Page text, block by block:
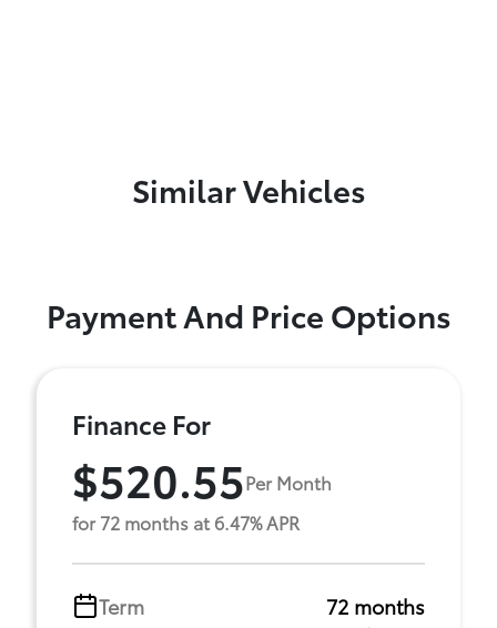
Similar Vehicles
Payment And Price Options
Finance For
$520.55Per Month
for 72 months at 6.47% APR
Term
72 months